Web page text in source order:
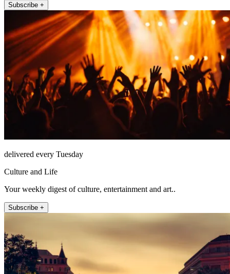
Subscribe +
delivered every Tuesday
Culture and Life
Your weekly digest of culture, entertainment and art..
Subscribe +